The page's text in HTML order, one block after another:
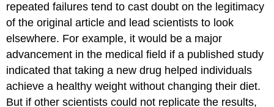
repeated failures tend to cast doubt on the legitimacy
of the original article and lead scientists to look
elsewhere. For example, it would be a major
advancement in the medical field if a published study
indicated that taking a new drug helped individuals
achieve a healthy weight without changing their diet.
But if other scientists could not replicate the results,